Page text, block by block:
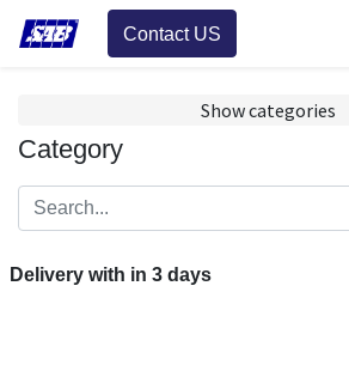
Contact US
Show categories
Category
Delivery with in 3days